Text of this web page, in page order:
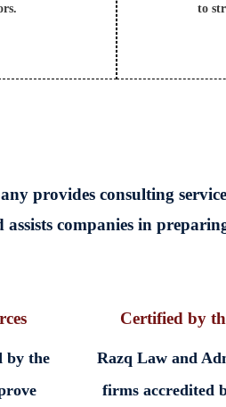
to
provides consulting
companies in
by the
Certified by
Razq Law and
firms accredited